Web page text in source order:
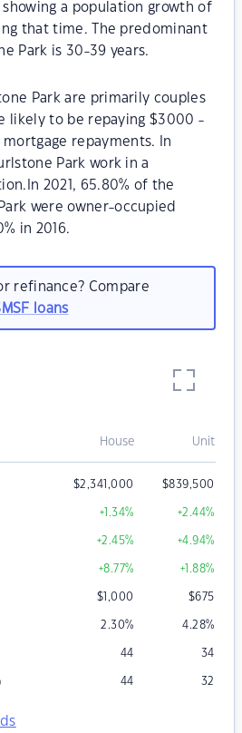
a population growth of
that time. The predominant
Park is 30-39 years.
Park are primarily couples
likely to be repaying $3000 -
repayments. In
Park work in a
2021, 65.80% of the
were owner-occupied
in 2016.
refinance? Compare
loans
House Unit
$2,341,000 $839,500
+1.34% +2.44%
+2.45% +4.94%
+8.77% +1.88%
$1,000 $675
2.30% 4.28%
44 34
44 32